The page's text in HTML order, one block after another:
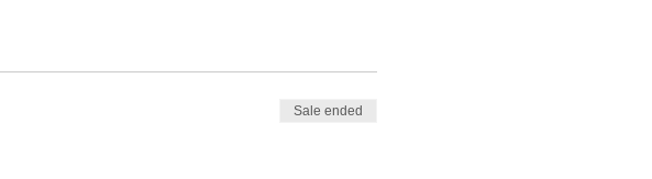
Sale ended